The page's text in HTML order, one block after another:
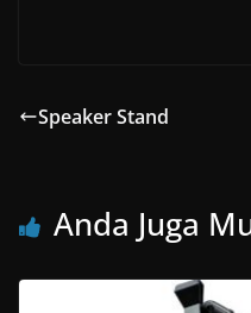
Speaker Stand
Anda Juga